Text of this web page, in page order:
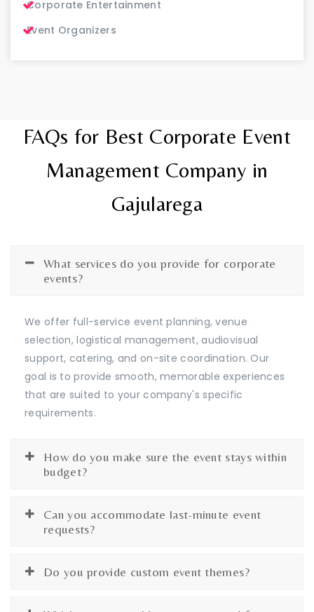
Corporate Entertainment
Event Organizers
FAQs for Best Corporate Event
Management Company in
Gajularega
What services do you provide for corporate
events?
We offer full-service event planning, venue
selection, logistical management, audiovisual
support, catering, and on-site coordination. Our
goal is to provide smooth, memorable experiences
that are suited to your company's specific
requirements.
How do you make sure the event stays within
budget?
Can you accommodate last-minute event
requests?
Do you provide custom event themes?